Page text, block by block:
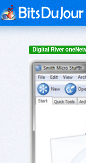
Digital River